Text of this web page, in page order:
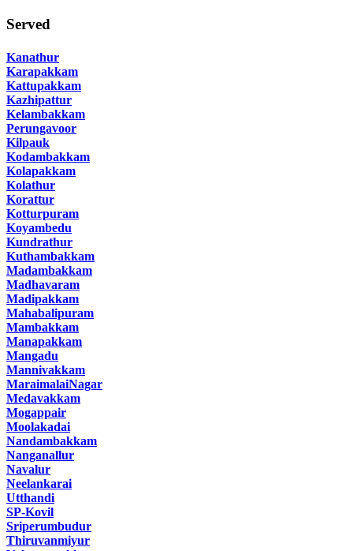
Served
Kanathur
Karapakkam
Kattupakkam
Kazhipattur
Kelambakkam
Perungavoor
Kilpauk
Kodambakkam
Kolapakkam
Kolathur
Korattur
Kotturpuram
Koyambedu
Kundrathur
Kuthambakkam
Madambakkam
Madhavaram
Madipakkam
Mahabalipuram
Mambakkam
Manapakkam
Mangadu
Mannivakkam
MaraimalaiNagar
Medavakkam
Mogappair
Moolakadai
Nandambakkam
Nanganallur
Navalur
Neelankarai
Utthandi
SP-Kovil
Sriperumbudur
Thiruvanmiyur